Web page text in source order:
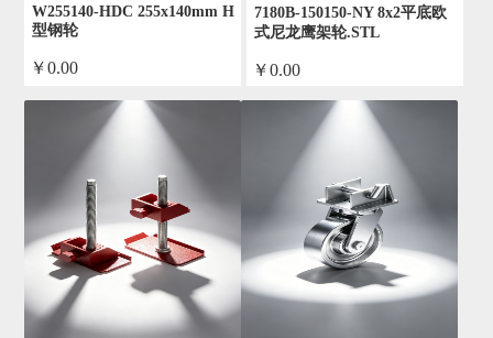
W255140-HDC 255x140mm H
型钢轮
￥0.00
7180B-150150-NY 8x2平底欧
式尼龙鹰架轮.STL
￥0.00